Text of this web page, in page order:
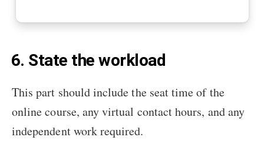
6. State the workload
This part should include the seat time of the
online course, any virtual contact hours, and any
independent work required.